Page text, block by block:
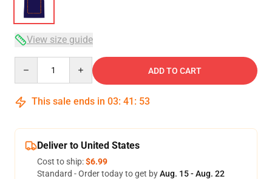
View size guide
ADD TO CART
This sale ends in 03: 41 : 52
Deliver to United States
Cost to ship:$6.99
Standard - Order today to get byAug. 15 - Aug. 22